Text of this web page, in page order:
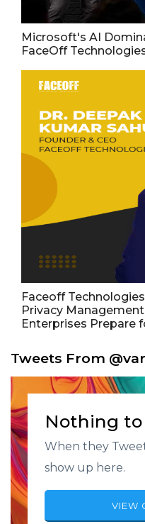
Microsoft's AI
FaceOff
Faceoff
Privacy
Enterprises Prepare
Tweets From
Nothing to
When they
show up here.
VIEW